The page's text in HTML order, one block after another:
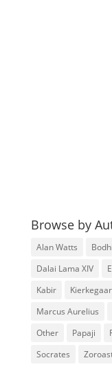
Browse by
Alan Watts
Dalai Lama XIV
Kabir
Marcus Aurelius
Other
Papaji
Socrates